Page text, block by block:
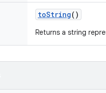
toString()
Returns a string